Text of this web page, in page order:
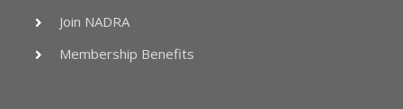
Join NADRA
Membership Benefits